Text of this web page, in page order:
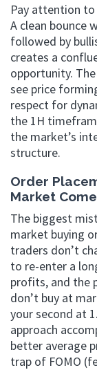
Pay attention
A clean bounce
followed by
creates a
opportunity.
see price
respect for
the 1H
the market’s
structure.
Order
Market
The biggest
market buying
traders don’t
to re-enter a
profits, and the
don’t buy at
your second at
approach
better average
trap of FOMO